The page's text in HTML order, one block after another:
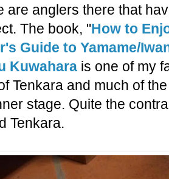
are anglers there that
The book, "How to
Guide to Yamame/
Kuwahara is one of my
Tenkara and much of
stage. Quite the
Tenkara.